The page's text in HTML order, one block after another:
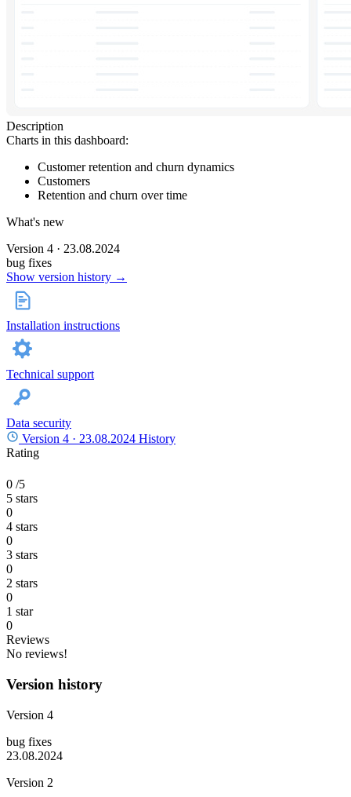
Description
Charts in this dashboard:
Customer retention and churn dynamics
Customers
Retention and churn over time
What's new
Version 4 · 23.08.2024
bug fixes
Show version history →
Installation instructions
Technical support
Data security
Version 4 · 23.08.2024 History
Rating
0 /5
5 stars
0
4 stars
0
3 stars
0
2 stars
0
1 star
0
Reviews
No reviews!
Version history
Version 4
bug fixes
23.08.2024
Version 2